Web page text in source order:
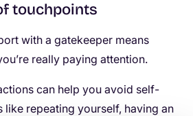
touchpoints
with a gatekeeper means
really paying attention.
can help you avoid self-
repeating yourself, having an